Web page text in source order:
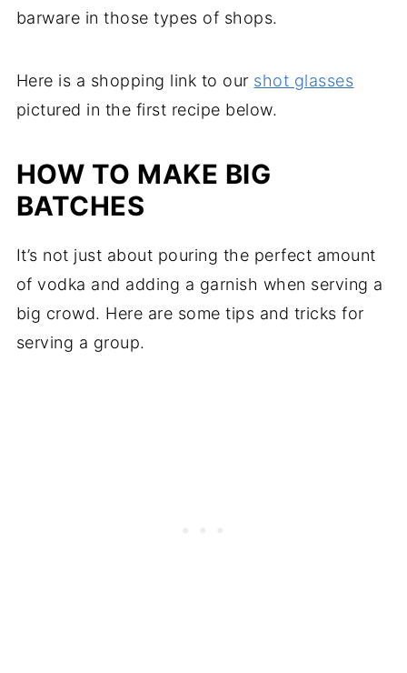
barware in those types of shops.
Here is a shopping link to our shot glasses
pictured in the first recipe below.
HOW TO MAKE BIG
BATCHES
It’s not just about pouring the perfect amount
of vodka and adding a garnish when serving a
big crowd. Here are some tips and tricks for
serving a group.